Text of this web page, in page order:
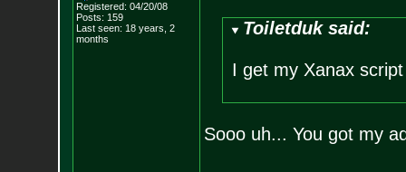
Registered: 04/20/08
Posts: 159
Last seen: 18 years, 2
months
Toiletduk said:
I get my Xanax
Sooo uh... You got my